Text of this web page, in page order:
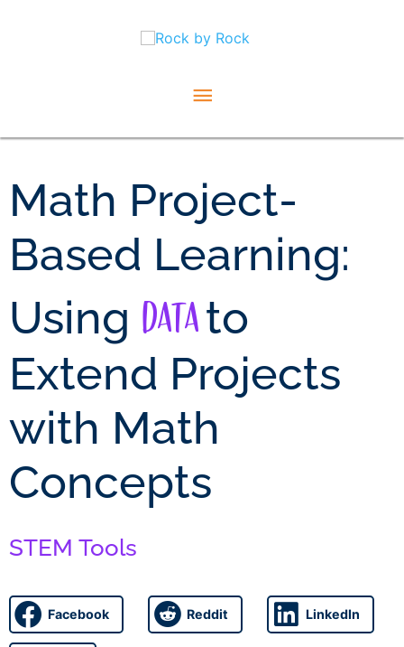
Main
Math Project-
Based Learning:
Using Datato
Extend Projects
with Math
Concepts
STEM Tools
Facebook Reddit LinkedIn